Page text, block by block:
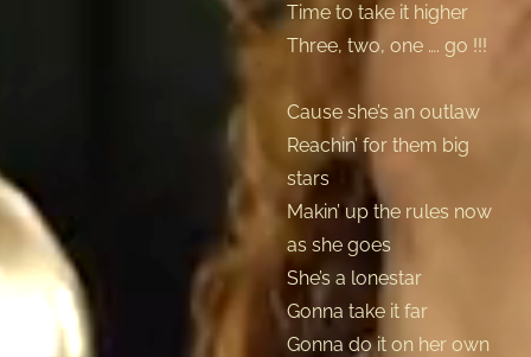
Time to take it higher
Three, two, one …. go !!!
Cause she’s an outlaw
Reachin’ for them big
stars
Makin’ up the rules now
as she goes
She’s a lonestar
Gonna take it far
Gonna do it on her own